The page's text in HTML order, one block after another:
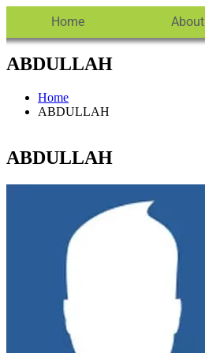
Home About
ABDULLAH
Home
ABDULLAH
ABDULLAH